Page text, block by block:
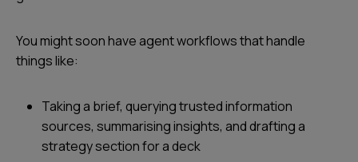
You might soon have agent workflows that handle
things like:
Taking a brief, querying trusted information
sources, summarising insights, and drafting a
strategy section for a deck